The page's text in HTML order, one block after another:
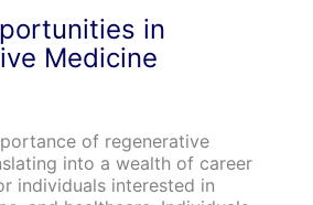
in
Medicine
of regenerative
into a wealth of career
individuals interested in